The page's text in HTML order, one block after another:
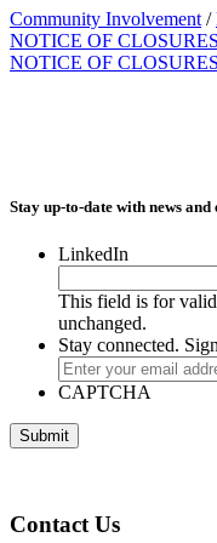
Community Involvement /
NOTICE OF
NOTICE OF
Stay up-to-date with news
LinkedIn
This field is for
unchanged.
Stay connected.
CAPTCHA
Contact Us